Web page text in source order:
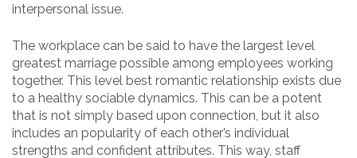
interpersonal issue.
The workplace can be said to have the largest level
greatest marriage possible among employees working
together. This level best romantic relationship exists due
to a healthy sociable dynamics. This can be a potent
that is not simply based upon connection, but it also
includes an popularity of each other’s individual
strengths and confident attributes. This way, staff